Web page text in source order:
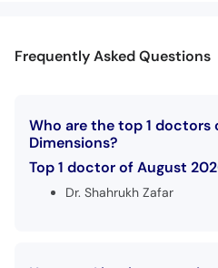
Frequently Asked Questions
Who are the top 1 doctors
Dimensions?
Top 1 doctor of August
Dr. Shahrukh Zafar